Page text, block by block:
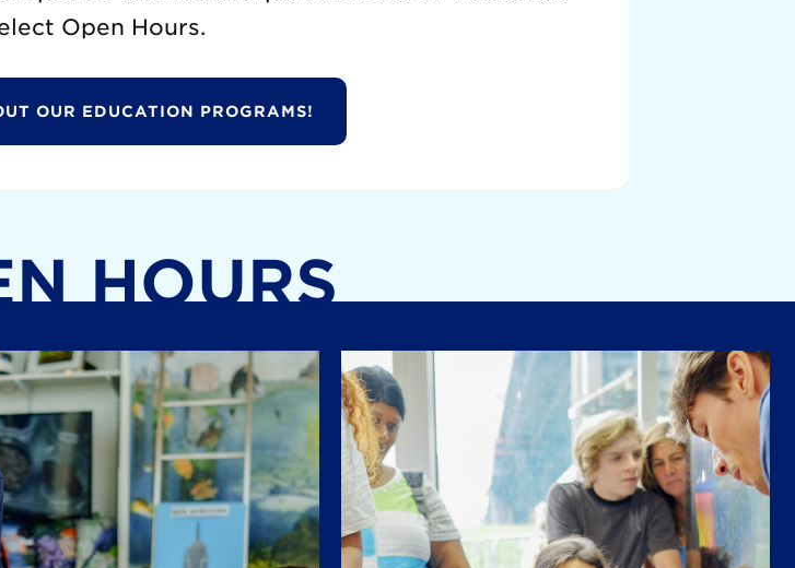
Open Hours.
OUR EDUCATION PROGRAMS!
HOURS